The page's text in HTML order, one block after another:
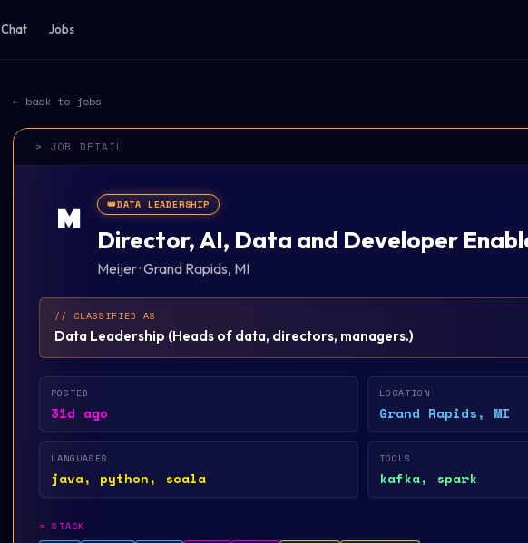
Chat Jobs
← back to jobs
> JOB DETAIL
M 👑DATA LEADERSHIP
Director, AI, Data and Developer
Meijer·Grand Rapids, MI
// CLASSIFIED AS
Data Leadership (Heads of data, directors, managers.)
POSTED
31d ago
LOCATION
Grand Rapids, MI
LANGUAGES
java, python, scala
TOOLS
kafka, spark
>STACK